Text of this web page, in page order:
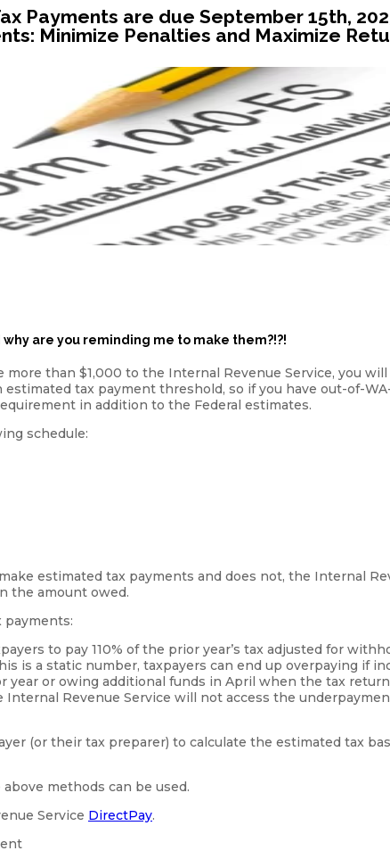
Payments are due September 15th,
Minimize Penalties and Maximize
are you reminding me to make them?!?!
than $1,000 to the Internal Revenue Service, you
tax payment threshold, so if you have out-of-
in addition to the Federal estimates.
schedule:
estimated tax payments and does not, the Internal
the amount owed.
payments:
to pay 110% of the prior year’s tax adjusted for
is a static number, taxpayers can end up overpaying if
year or owing additional funds in April when the tax
Revenue Service will not access the
(or their tax preparer) to calculate the estimated tax
methods can be used.
Service DirectPay.